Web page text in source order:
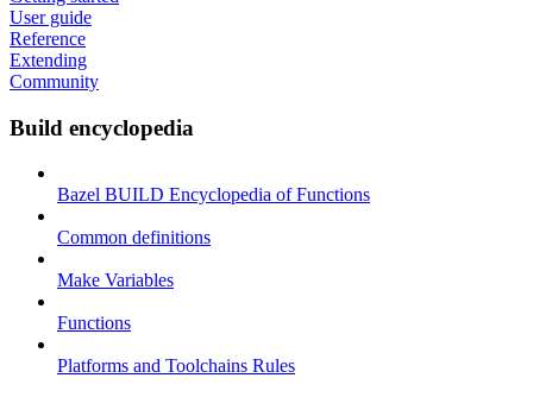
User guide
Reference
Extending
Community
Build encyclopedia
Bazel BUILD Encyclopedia of Functions
Common definitions
Make Variables
Functions
Platforms and Toolchains Rules